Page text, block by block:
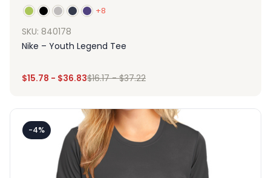
+8
SKU: 840178
Nike – Youth Legend Tee
$15.78 - $36.83$16.17-$37.22
-4%